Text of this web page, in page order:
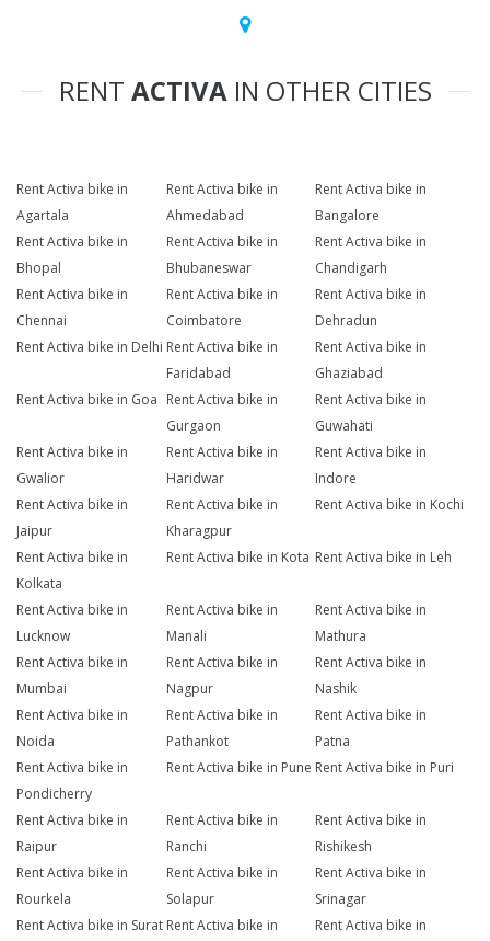
RENT ACTIVAIN OTHER CITIES
Rent Activa bike in
Agartala
Rent Activa bike in
Ahmedabad
Rent Activa bike in
Bangalore
Rent Activa bike in
Bhopal
Rent Activa bike in
Bhubaneswar
Rent Activa bike in
Chandigarh
Rent Activa bike in
Chennai
Rent Activa bike in
Coimbatore
Rent Activa bike in
Dehradun
Rent Activa bike in Delhi Rent Activa bike in
Faridabad
Rent Activa bike in
Ghaziabad
Rent Activa bike in Goa Rent Activa bike in
Gurgaon
Rent Activa bike in
Guwahati
Rent Activa bike in
Gwalior
Rent Activa bike in
Haridwar
Rent Activa bike in
Indore
Rent Activa bike in
Jaipur
Rent Activa bike in
Kharagpur
Rent Activa bike in Kochi
Rent Activa bike in
Kolkata
Rent Activa bike in Kota Rent Activa bike in Leh
Rent Activa bike in
Lucknow
Rent Activa bike in
Manali
Rent Activa bike in
Mathura
Rent Activa bike in
Mumbai
Rent Activa bike in
Nagpur
Rent Activa bike in
Nashik
Rent Activa bike in
Noida
Rent Activa bike in
Pathankot
Rent Activa bike in
Patna
Rent Activa bike in
Pondicherry
Rent Activa bike in Pune Rent Activa bike in Puri
Rent Activa bike in
Raipur
Rent Activa bike in
Ranchi
Rent Activa bike in
Rishikesh
Rent Activa bike in
Rourkela
Rent Activa bike in
Solapur
Rent Activa bike in
Srinagar
Rent Activa bike in Surat Rent Activa bike in
Rent Activa bike in